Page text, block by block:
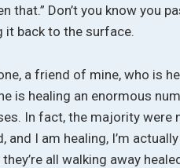
that.” Don’t you know you
it back to the surface.
a friend of mine, who is
is healing an enormous
In fact, the majority were
and I am healing, I’m
all walking away